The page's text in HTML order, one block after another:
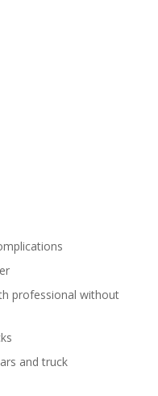
professional without
and truck